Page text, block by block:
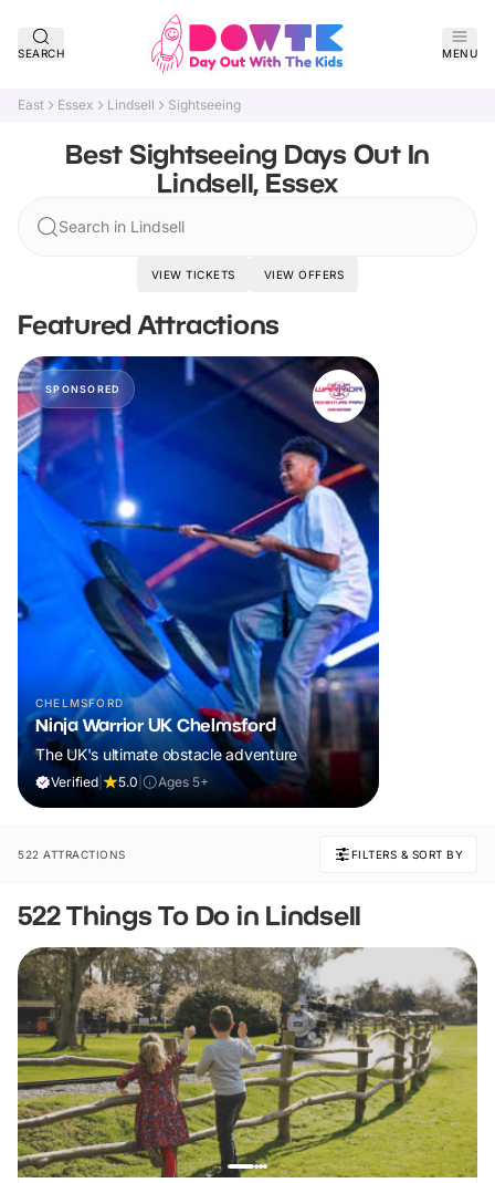
SEARCH MENU
East Essex Lindsell Sightseeing
Best Sightseeing Days Out In
Lindsell, Essex
Search in Lindsell
VIEW TICKETS VIEW OFFERS
Featured Attractions
SPONSORED
CHELMSFORD
Ninja Warrior UK Chelmsford
The UK's ultimate obstacle adventure
Verified 5.0 Ages 5+
522 ATTRACTIONS FILTERS & SORT BY
522 Things To Do in Lindsell